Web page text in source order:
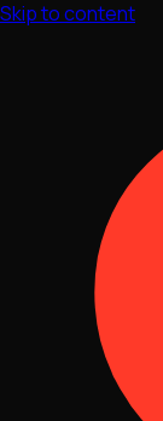
Skip to content